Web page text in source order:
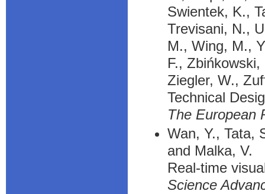
Swientek, K.,
Trevisani, N.,
M., Wing, M.,
F.,
Ziegler, W.,
Technical
The European
Wan, Y., Tata,
and Malka, V.
Real-time
Science